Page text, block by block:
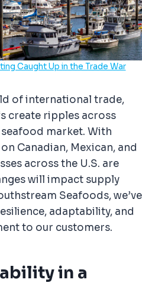
Caught Up in the Trade War
of international trade,
create ripples across
market. With
Canadian, Mexican, and
across the U.S. are
will impact supply
Seafoods, we’ve
adaptability, and
to our customers.
in a